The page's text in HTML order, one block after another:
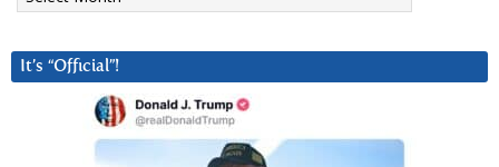
It’s “Official”!